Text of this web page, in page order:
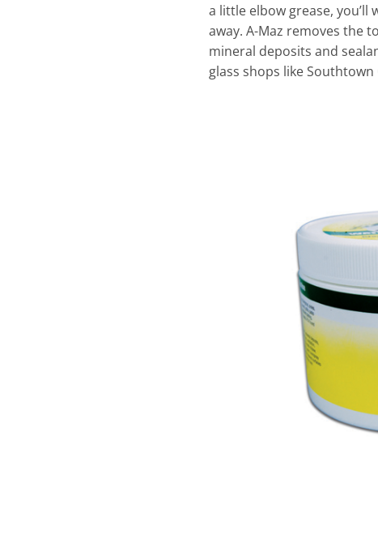
a little elbow grease,
away. A-Maz removes the
mineral deposits and
glass shops like